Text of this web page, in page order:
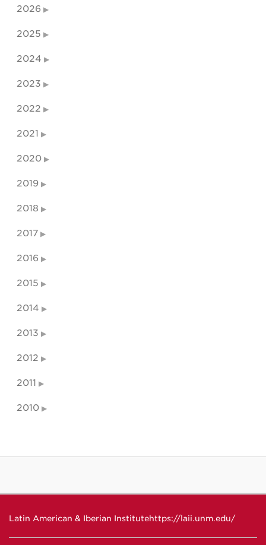
2026
2025
2024
2023
2022
2021
2020
2019
2018
2017
2016
2015
2014
2013
2012
2011
2010
Latin American & Iberian Institutehttps://laii.unm.edu/